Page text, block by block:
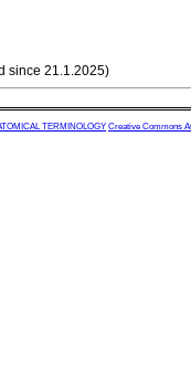
since 21.1.2025)
TERMINOLOGY Creative Commons